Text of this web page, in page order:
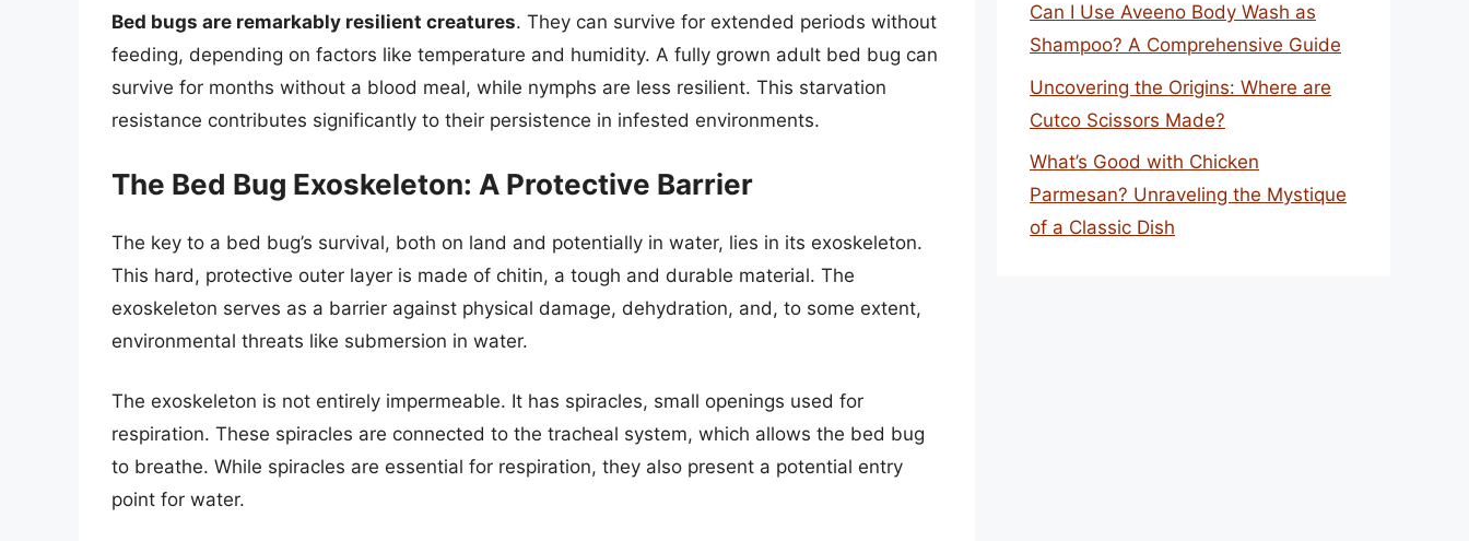
Bed bugs are remarkably resilient creatures. They can survive for extended periods without
feeding, depending on factors like temperature and humidity. A fully grown adult bed bug can
survive for months without a blood meal, while nymphs are less resilient. This starvation
resistance contributes significantly to their persistence in infested environments.
The Bed Bug Exoskeleton: A Protective Barrier
The key to a bed bug’s survival, both on land and potentially in water, lies in its exoskeleton.
This hard, protective outer layer is made of chitin, a tough and durable material. The
exoskeleton serves as a barrier against physical damage, dehydration, and, to some extent,
environmental threats like submersion in water.
The exoskeleton is not entirely impermeable. It has spiracles, small openings used for
respiration. These spiracles are connected to the tracheal system, which allows the bed bug
to breathe. While spiracles are essential for respiration, they also present a potential entry
point for water.
Can I Use Aveeno Body Wash as
Shampoo? A Comprehensive Guide
Uncovering the Origins: Where are
Cutco Scissors Made?
What’s Good with Chicken
Parmesan? Unraveling the Mystique
of a Classic Dish